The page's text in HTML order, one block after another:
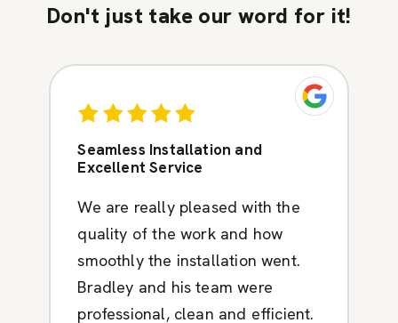
Don't just take our word for it!
Seamless Installation and
Excellent Service
We are really pleased with the
quality of the work and how
smoothly the installation went.
Bradley and his team were
professional, clean and efficient.